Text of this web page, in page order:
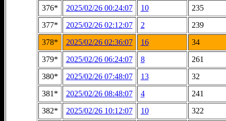
376*
2025/02/26 00:24:07 10
235
377*
2025/02/26 02:12:07 2
239
378*
2025/02/26 02:36:07 16
34
379*
2025/02/26 06:24:07 8
261
380*
2025/02/26 07:48:07 13
32
381*
2025/02/26 08:48:07 4
241
382*
2025/02/26 10:12:07 10
322